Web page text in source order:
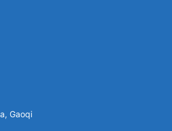
Gaoqi